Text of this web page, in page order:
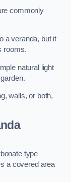
commonly
a veranda, but it
rooms.
natural light
walls, or both,
type
a covered area